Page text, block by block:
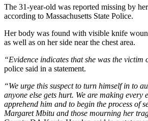
The 31-year-old was reported missing by
according to Massachusetts State Police.
Her body was found with visible knife
as well as on her side near the chest area.
“Evidence indicates that she was the victim
police said in a statement.
“We urge this suspect to turn himself in to
anyone else gets hurt. We are making every
apprehend him and to begin the process of
Margaret Mbitu and those mourning her